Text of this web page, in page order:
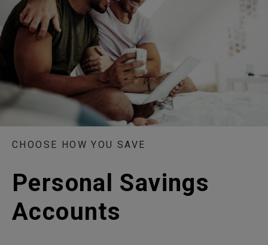
CHOOSE HOW YOU SAVE
Personal Savings
Accounts